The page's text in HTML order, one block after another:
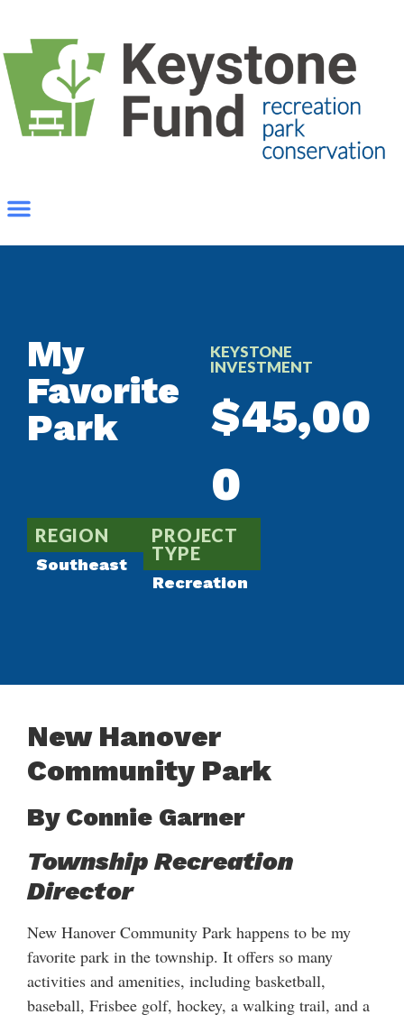
My
Favorite
Park
KEYSTONE
INVESTMENT
$45,00
0
REGION
Southeast
PROJECT
TYPE
Recreation
New Hanover
Community Park
By Connie Garner
Township Recreation
Director
New Hanover Community Park happens to be my
favorite park in the township. It offers so many
activities and amenities, including basketball,
baseball, Frisbee golf, hockey, a walking trail, and a